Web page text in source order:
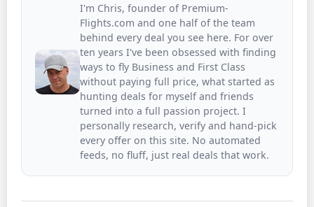
I'm Chris, founder of Premium-
Flights.com and one half of the team
behind every deal you see here. For over
ten years I've been obsessed with finding
ways to fly Business and First Class
without paying full price, what started as
hunting deals for myself and friends
turned into a full passion project. I
personally research, verify and hand-pick
every offer on this site. No automated
feeds, no fluff, just real deals that work.